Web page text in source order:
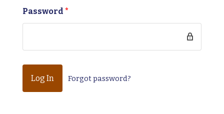
Password *
Forgot password?